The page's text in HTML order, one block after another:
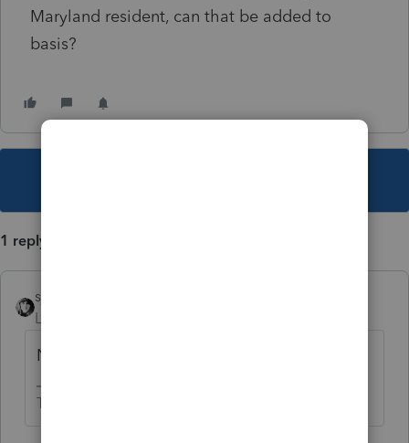
Maryland resident, can that be added to
basis?
1 reply
sjrcpa
Level 15
No.
The more I know the more I don’t know.